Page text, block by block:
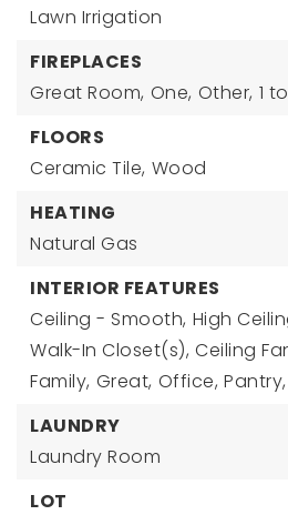
Lawn Irrigation
FIREPLACES
Great Room, One, Other, 1
FLOORS
Ceramic Tile, Wood
HEATING
Natural Gas
INTERIOR FEATURES
Ceiling - Smooth, High
Walk-In Closet(s), Ceiling
Family, Great, Office, Pantry,
LAUNDRY
Laundry Room
LOT